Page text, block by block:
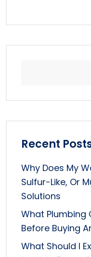
Recent
Why Does My
Sulfur-Like, Or
Solutions
What Plumbing
Before Buying
What Should I